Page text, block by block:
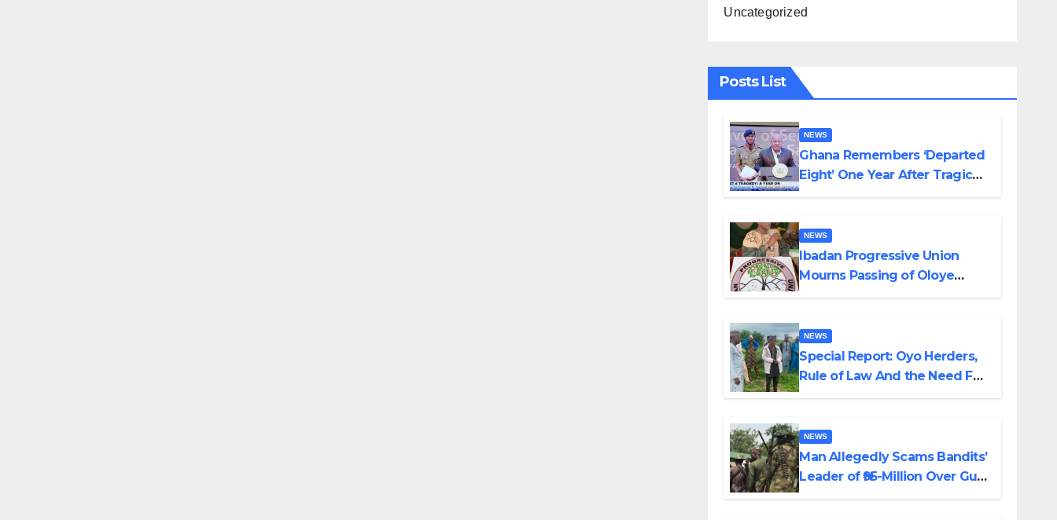
Uncategorized
Posts List
NEWS
Ghana Remembers ‘Departed
Eight’ One Year After Tragic
NEWS
Ibadan Progressive Union
Mourns Passing of Oloye
NEWS
Special Report: Oyo Herders,
Rule of Law And the Need For
Emmanuel
NEWS
Man Allegedly Scams Bandits’
Leader of ₦95-Million Over Gun